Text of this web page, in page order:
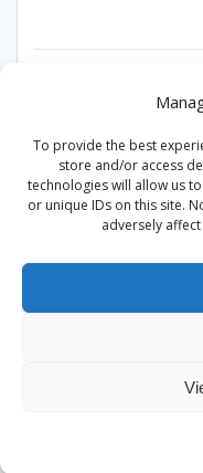
To provide the best
store and/or access
technologies will allow us
or unique IDs on this site.
adversely